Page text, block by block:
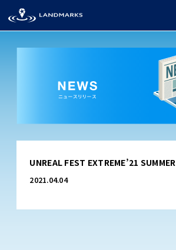
TOP
FIELD
CEREMONY
UNREAL FEST EXTREME’21 SUMMER
2021.04.04